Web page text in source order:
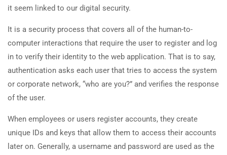
it seem linked to our digital security.
It is a security process that covers all of the human-to-
computer interactions that require the user to register and log
in to verify their identity to the web application. That is to say,
authentication asks each user that tries to access the system
or corporate network, “who are you?” and verifies the response
of the user.
When employees or users register accounts, they create
unique IDs and keys that allow them to access their accounts
later on. Generally, a username and password are used as the